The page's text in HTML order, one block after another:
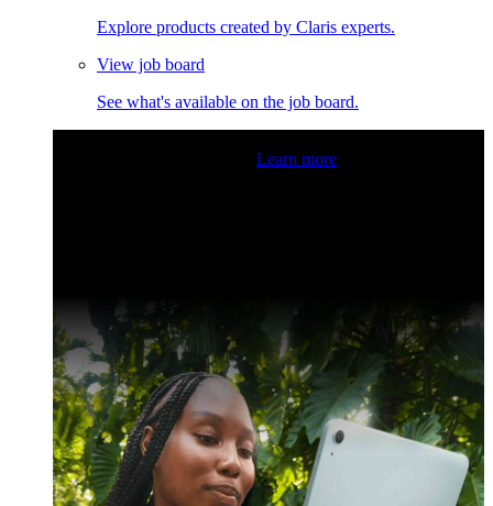
Explore products created by Claris experts.
View job board
See what's available on the job board.
Learn more